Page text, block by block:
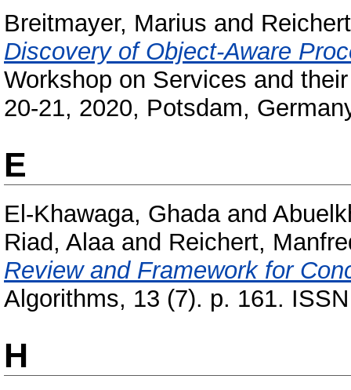
Breitmayer, Marius and
Discovery of Object-Aware
Workshop on Services and
20-21, 2020, Potsdam,
E
El-Khawaga, Ghada and
Riad, Alaaand Reichert,
Review and Framework for
Algorithms, 13 (7). p. 161.
H